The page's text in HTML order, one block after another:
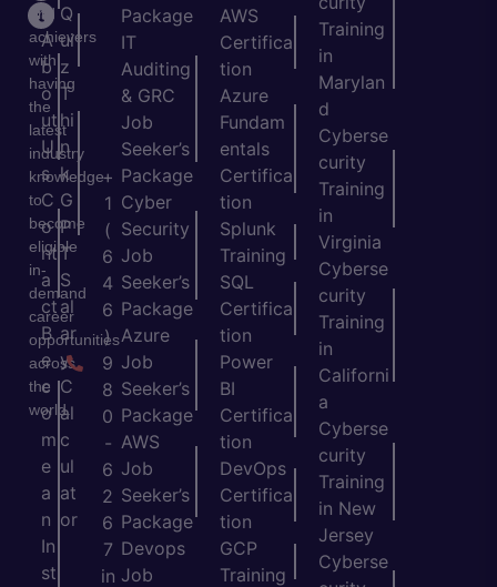
and
achievers
with
having
the
latest
industry
knowledge
to
become
eligible
in-
demand
career
opportunities
across
the
world.
e
A
b
o
ut
U
s
C
o
nt
a
ct
B
e
c
o
m
e
a
n
In
st
Q
ui
z
T
hi
n
k
G
P
T
S
al
ar
y
C
al
c
ul
at
or
+
1
(
6
4
6
)
9
8
0
-
6
2
6
7
in
Package
IT
Auditing
& GRC
Job
Seeker’s
Package
Cyber
Security
Job
Seeker’s
Package
Azure
Job
Seeker’s
Package
AWS
Job
Seeker’s
Package
Devops
Job
AWS
Certifica
tion
Azure
Fundam
entals
Certifica
tion
Splunk
Training
SQL
Certifica
tion
Power
BI
Certifica
tion
DevOps
Certifica
tion
GCP
Training
Training
in
Marylan
d
Cyberse
curity
Training
in
Virginia
Cyberse
curity
Training
in
Californi
a
Cyberse
curity
Training
in New
Jersey
Cyberse